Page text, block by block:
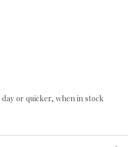
day or quicker, when in stock